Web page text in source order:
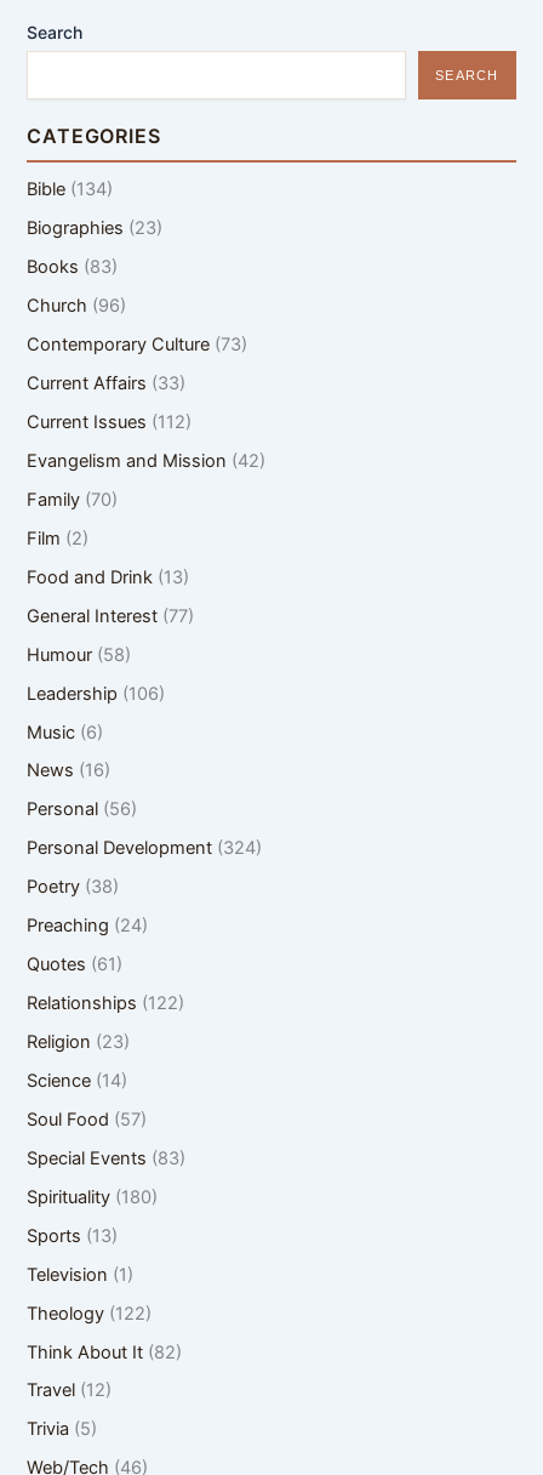
Search
SEARCH
CATEGORIES
Bible (134)
Biographies (23)
Books (83)
Church (96)
Contemporary Culture (73)
Current Affairs (33)
Current Issues (112)
Evangelism and Mission (42)
Family (70)
Film (2)
Food and Drink (13)
General Interest (77)
Humour (58)
Leadership (106)
Music (6)
News (16)
Personal (56)
Personal Development (324)
Poetry (38)
Preaching (24)
Quotes (61)
Relationships (122)
Religion (23)
Science (14)
Soul Food (57)
Special Events (83)
Spirituality (180)
Sports (13)
Television (1)
Theology (122)
Think About It (82)
Travel (12)
Trivia (5)
Web/Tech (46)